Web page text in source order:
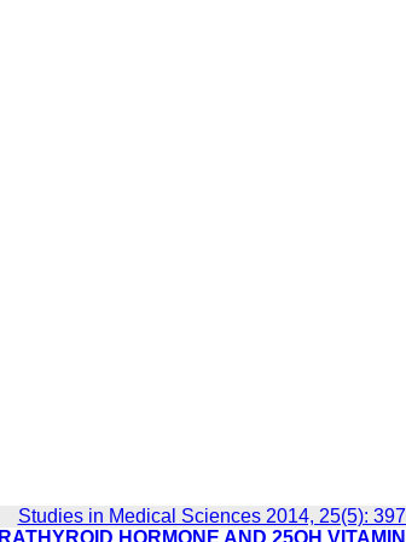
Studies in Medical Sciences 2014, 25(5):
HORMONE AND 25OH VITAMIN